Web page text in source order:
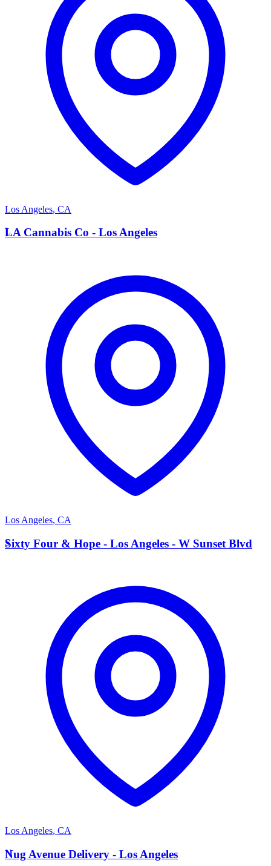
Los Angeles, CA
L
LA Cannabis Co - Los Angeles
Los Angeles, CA
S
Sixty Four & Hope - Los Angeles - W Sunset Blvd
Los Angeles, CA
N
Nug Avenue Delivery - Los Angeles